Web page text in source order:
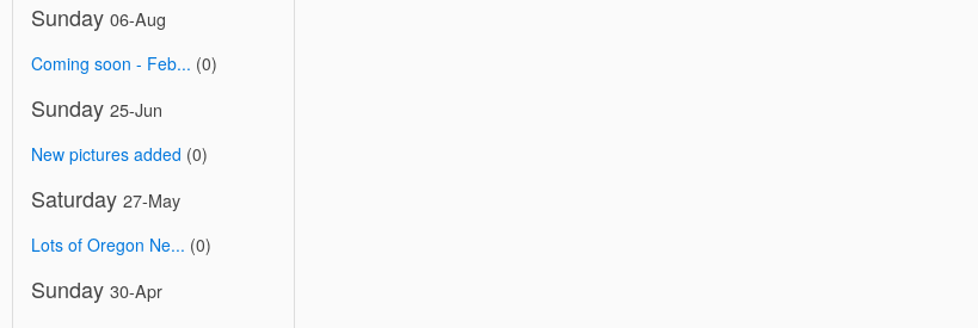
Sunday 06-Aug
Coming soon - Feb... (0)
Sunday 25-Jun
New pictures added (0)
Saturday 27-May
Lots of Oregon Ne... (0)
Sunday 30-Apr